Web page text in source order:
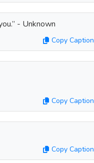
- Unknown
Copy Caption
Copy Caption
Copy Caption